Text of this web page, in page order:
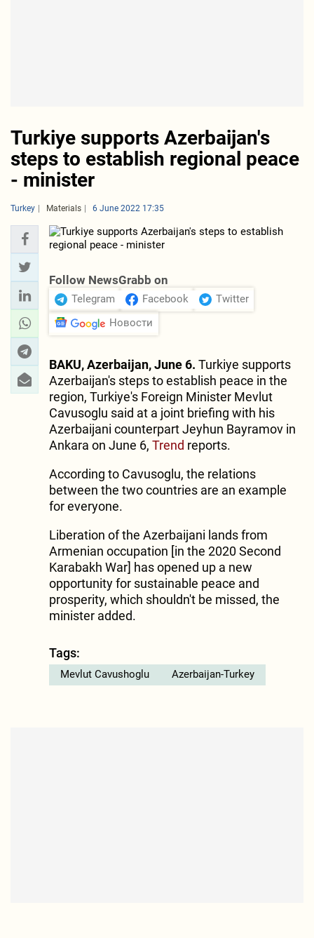
Turkiye supports Azerbaijan's
steps to establish regional peace
- minister
Turkey Materials 6 June 2022 17:35
Follow NewsGrabb on
Telegram Facebook
Twitter
Новости
BAKU, Azerbaijan, June 6. Turkiye supports
Azerbaijan's steps to establish peace in the
region, Turkiye's Foreign Minister Mevlut
Cavusoglu said at a joint briefing with his
Azerbaijani counterpart Jeyhun Bayramov in
Ankara on June 6, Trend reports.
According to Cavusoglu, the relations
between the two countries are an example
for everyone.
Liberation of the Azerbaijani lands from
Armenian occupation [in the 2020 Second
Karabakh War] has opened up a new
opportunity for sustainable peace and
prosperity, which shouldn't be missed, the
minister added.
Tags:
Mevlut Cavushoglu Azerbaijan-Turkey